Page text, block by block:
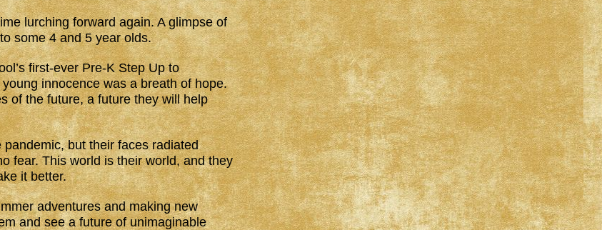
lurching forward again. A glimpse of
some 4 and 5 year olds.
first-ever Pre-K Step Up to
innocence was a breath of hope.
of the future, a future they will help
but their faces radiated
fear. This world is their world, and they
it better.
adventures and making new
and see a future of unimaginable